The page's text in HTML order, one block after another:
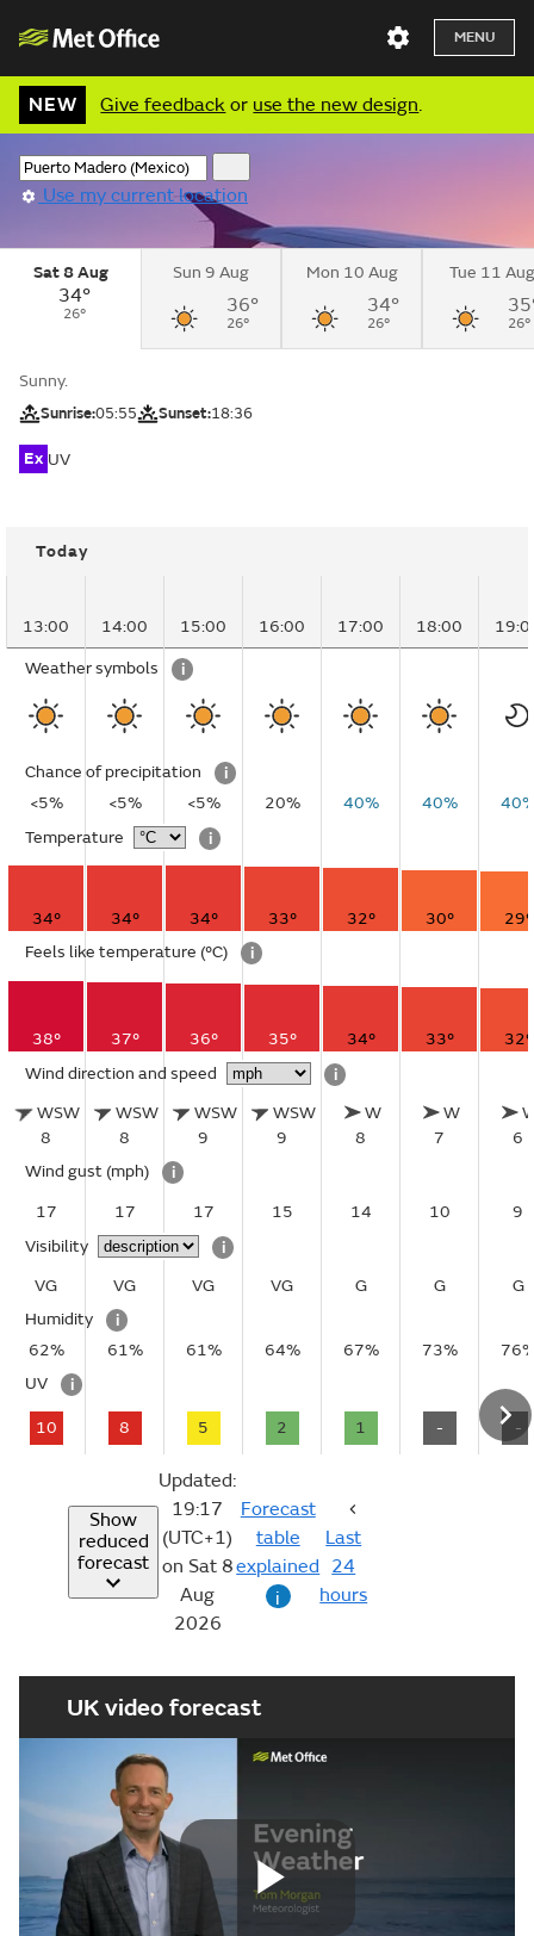
MENU
NEW Give feedback or use the new design.
Use my current location
Sat 8 Aug
34°
26°
Sun 9 Aug
36°
26°
Mon 10 Aug
34°
26°
Tue 11 Aug
26°
Sunny.
Sunrise:05:55 Sunset:18:36
Ex UV
Today
13:00 14:00 15:00 16:00 17:00 18:00
Weather symbols i
Chance of precipitation
i
<5%
<5% <5% 20% 40% 40%
Temperature
i
34° 34° 34° 33° 32° 30°
29°
Feels like temperature (°C) i
38° 37° 36° 35° 34° 33°
32°
Wind direction and speed
i
WSW
8
WSW
8
WSW
9
WSW
9
W
8
W
7
6
Wind gust (mph)
i
17
17 17 15 14 10
9
Visibility
i
VG
VG VG VG G G
G
Humidity
i
62%
61% 61% 64% 67% 73%
UV
i
10 8 5 2 1 - -
Show
reduced
forecast
Updated:
19:17
(UTC+1)
on Sat 8
Aug
2026
Forecast
table
explained
i
Last
24
hours
UK video forecast